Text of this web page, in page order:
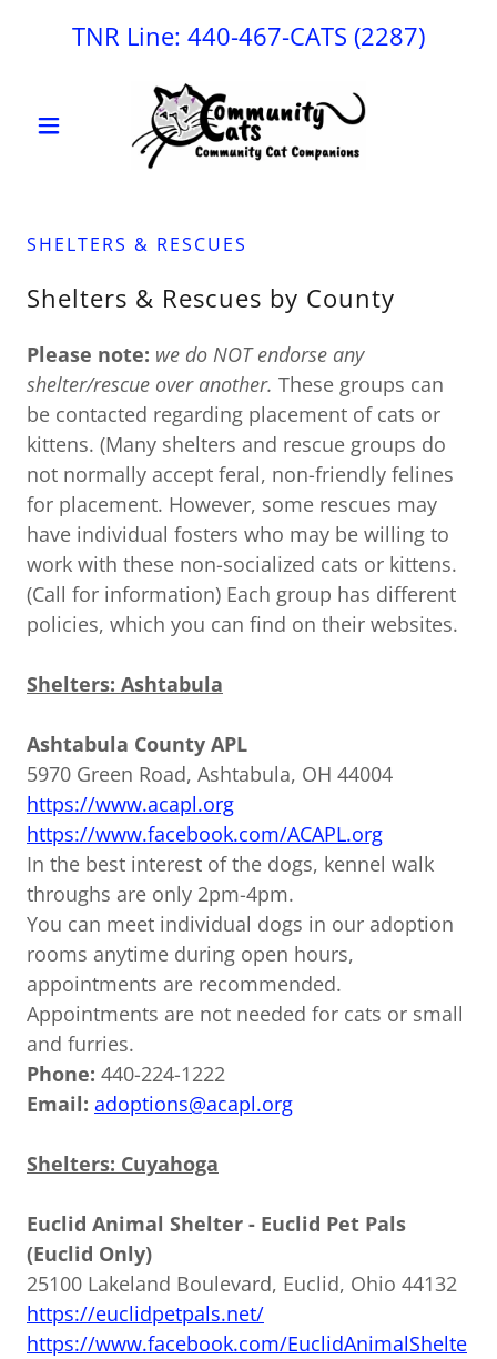
TNR Line: 440-467-CATS (2287)
SHELTERS & RESCUES
Shelters & Rescues by County
Please note: we do NOT endorse any
shelter/rescue over another. These groups can
be contacted regarding placement of cats or
kittens. (Many shelters and rescue groups do
not normally accept feral, non-friendly felines
for placement. However, some rescues may
have individual fosters who may be willing to
work with these non-socialized cats or kittens.
(Call for information) Each group has different
policies, which you can find on their websites.
Shelters: Ashtabula
Ashtabula County APL
5970 Green Road, Ashtabula, OH 44004
https://www.acapl.org
https://www.facebook.com/ACAPL.org
In the best interest of the dogs, kennel walk
throughs are only 2pm-4pm.
You can meet individual dogs in our adoption
rooms anytime during open hours,
appointments are recommended.
Appointments are not needed for cats or small
and furries.
Phone: 440-224-1222
Email: adoptions@acapl.org
Shelters: Cuyahoga
Euclid Animal Shelter - Euclid Pet Pals
(Euclid Only)
25100 Lakeland Boulevard, Euclid, Ohio 44132
https://euclidpetpals.net/
https://www.facebook.com/EuclidAnimalShelte